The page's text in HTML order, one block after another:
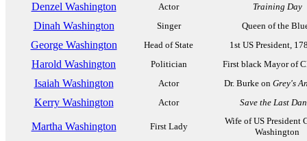
Denzel Washington Actor Training Day
Dinah Washington Singer Queen of the
George Washington Head of State 1st US President,
Harold Washington Politician First black Mayor of
Isaiah Washington Actor Dr. Burke on Grey's
Kerry Washington Actor Save the Last
Martha Washington First Lady
Wife of US President
Washington